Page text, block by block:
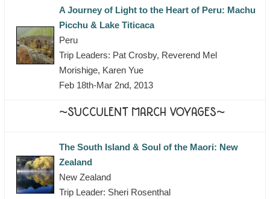
A Journey of Light to the Heart of Peru: Machu
Picchu & Lake Titicaca
Peru
Trip Leaders: Pat Crosby, Reverend Mel
Morishige, Karen Yue
Feb 18th-Mar 2nd, 2013
~SUCCULENT MARCH VOYAGES~
The South Island & Soul of the Maori: New
Zealand
New Zealand
Trip Leader: Sheri Rosenthal